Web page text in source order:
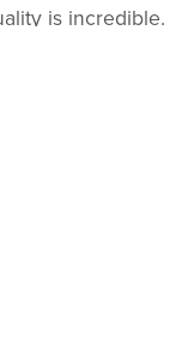
is incredible.